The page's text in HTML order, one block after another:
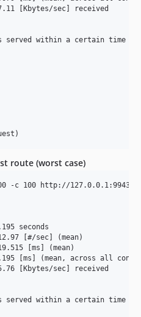
[Kbytes/sec] received
served within a certain time
route (worst case)
-c 100 http://127.0.0.1:9943/
seconds
[#/sec] (mean)
[ms] (mean)
[ms] (mean, across all
[Kbytes/sec] received
served within a certain time